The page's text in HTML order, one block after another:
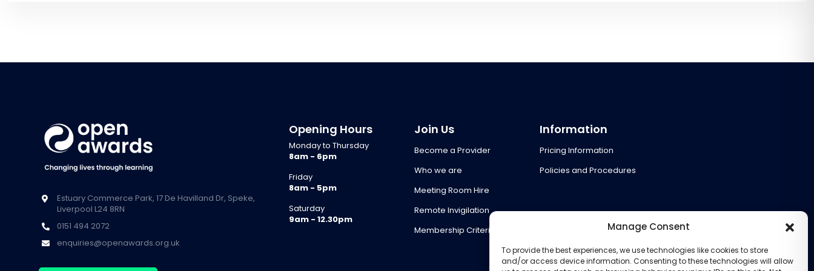
Manage Consent
To provide the best experiences, we use technologies like cookies to store
and/or access device information. Consenting to these technologies will allow
Estuary Commerce Park, 17 De Havilland Dr, Speke,
Liverpool L24 8RN
0151 494 2072
enquiries@openawards.org.uk
Opening Hours
Monday to Thursday
8am - 6pm
Friday
8am - 5pm
Saturday
9am - 12.30pm
Join Us
Become a Provider
Who we are
Meeting Room Hire
Remote Invigilation
Membership Criteria
Information
Pricing Information
Policies and Procedures